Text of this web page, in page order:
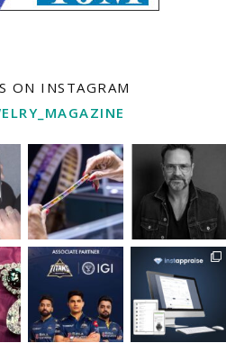
ON INSTAGRAM